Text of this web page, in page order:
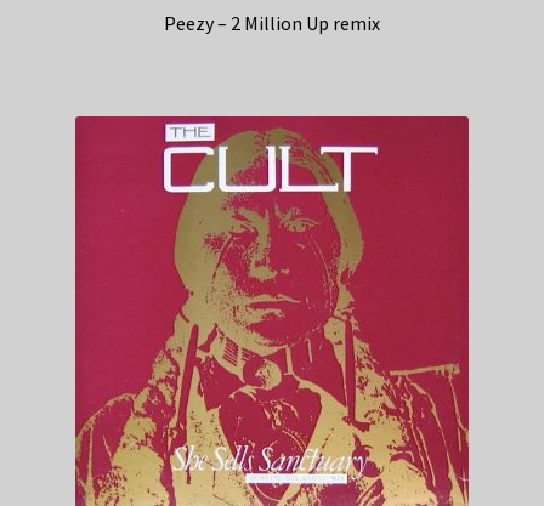
Peezy – 2 Million Up remix